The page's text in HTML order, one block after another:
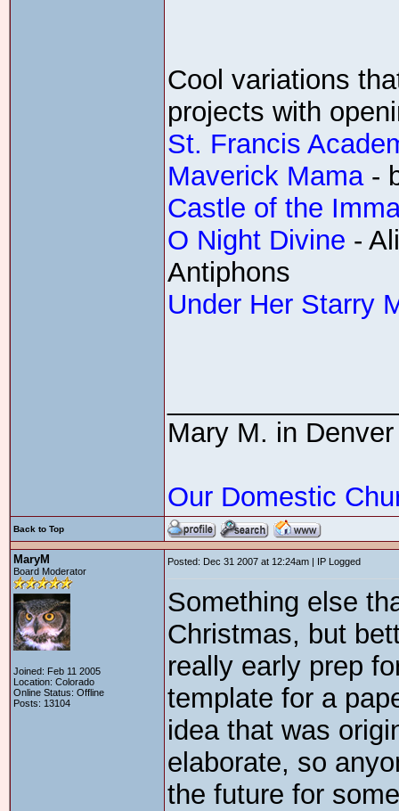
Cool variations
projects with
St. Francis
Maverick Mama-
Castle of the
O Night Divine -
Antiphons
Under Her Starry
Mary M. in Denver
Our Domestic
Back to Top
MaryM
Board Moderator
Joined: Feb 11 2005
Location: Colorado
Online Status: Offline
Posts: 13104
Posted: Dec 31 2007 at 12:24am | IP Logged
Something else
Christmas, but
really early prep
template for a
idea that was
elaborate, so
the future for